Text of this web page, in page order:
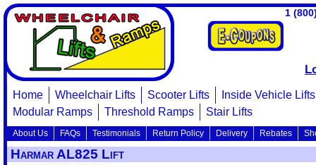
1
Home Wheelchair Lifts Scooter Lifts
Inside Vehicle Lifts
Modular Ramps
Threshold Ramps Stair Lifts
About Us FAQs Testimonials Return Policy Delivery Rebates
Harmar AL825 Lift